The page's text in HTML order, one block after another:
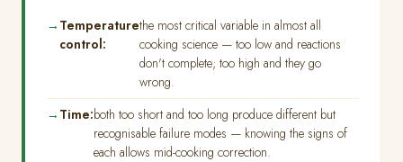
Temperature
control:
the most critical variable in almost all
cooking science — too low and reactions
don't complete; too high and they go
wrong.
Time:both too short and too long produce different but
recognisable failure modes — knowing the signs of
each allows mid-cooking correction.